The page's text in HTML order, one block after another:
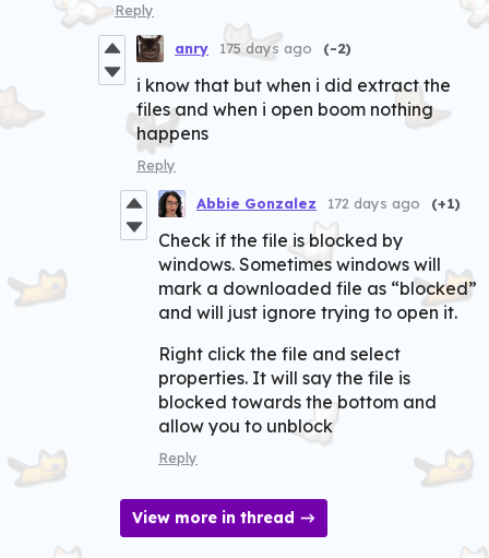
Reply
anry 175 days ago (-2)
i know that but when i did extract the
files and when i open boom nothing
happens
Reply
Abbie Gonzalez 172 days ago (+1)
Check if the file is blocked by
windows. Sometimes windows will
mark a downloaded file as “blocked”
and will just ignore trying to open it.
Right click the file and select
properties. It will say the file is
blocked towards the bottom and
allow you to unblock
Reply
View more in thread